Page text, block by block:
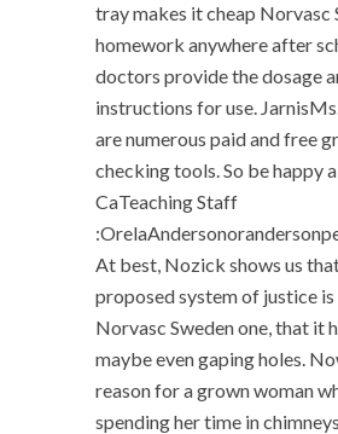
tray makes it cheap Norvasc
homework anywhere after
doctors provide the dosage
instructions for use.
are numerous paid and free
checking tools. So be happy
CaTeaching Staff
At best, Nozick shows us
proposed system of justice is
Norvasc Sweden one, that it
maybe even gaping holes.
reason for a grown woman
spending her time in